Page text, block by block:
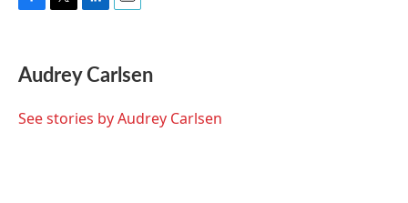
e
b
o
t
t
r
k
e
I
i
l
Audrey Carlsen
See stories by Audrey Carlsen